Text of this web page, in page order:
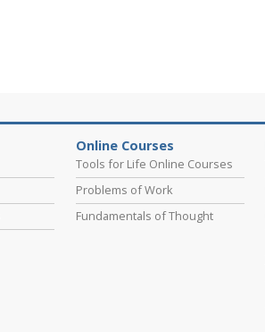
Online Courses
Tools for Life Online Courses
Problems of Work
Fundamentals of Thought